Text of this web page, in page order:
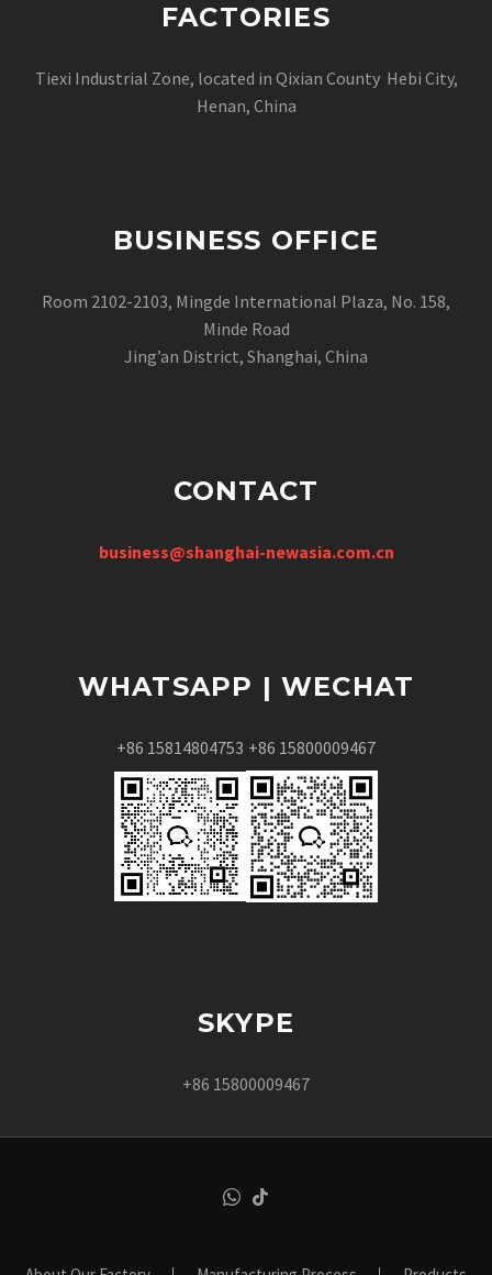
FACTORIES
Tiexi Industrial Zone, located in Qixian County Hebi City,
Henan, China
BUSINESS OFFICE
Room 2102-2103, Mingde International Plaza, No. 158,
Minde Road
Jing’an District, Shanghai, China
CONTACT
business@shanghai-newasia.com.cn
WHATSAPP | WECHAT
+86 15814804753 +86 15800009467
SKYPE
+86 15800009467